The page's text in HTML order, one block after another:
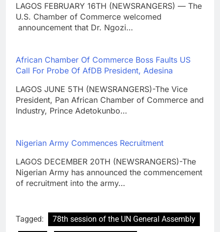
LAGOS FEBRUARY 16TH (NEWSRANGERS) — The
U.S. Chamber of Commerce welcomed
announcement that Dr. Ngozi…
African Chamber Of Commerce Boss Faults US
Call For Probe Of AfDB President, Adesina
LAGOS JUNE 5TH (NEWSRANGERS)-The Vice
President, Pan African Chamber of Commerce and
Industry, Prince Adetokunbo…
Nigerian Army Commences Recruitment
LAGOS DECEMBER 20TH (NEWSRANGERS)-The
Nigerian Army has announced the commencement
of recruitment into the army…
Tagged:
78th session of the UN General Assembly